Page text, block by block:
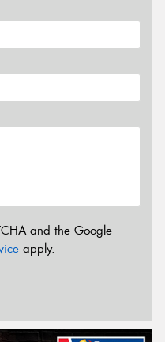
and the Google
apply.